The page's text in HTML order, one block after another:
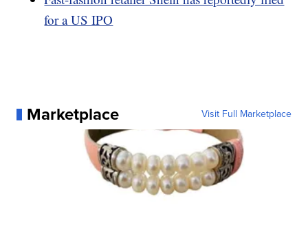
for a US IPO
Marketplace Visit Full Marketplace